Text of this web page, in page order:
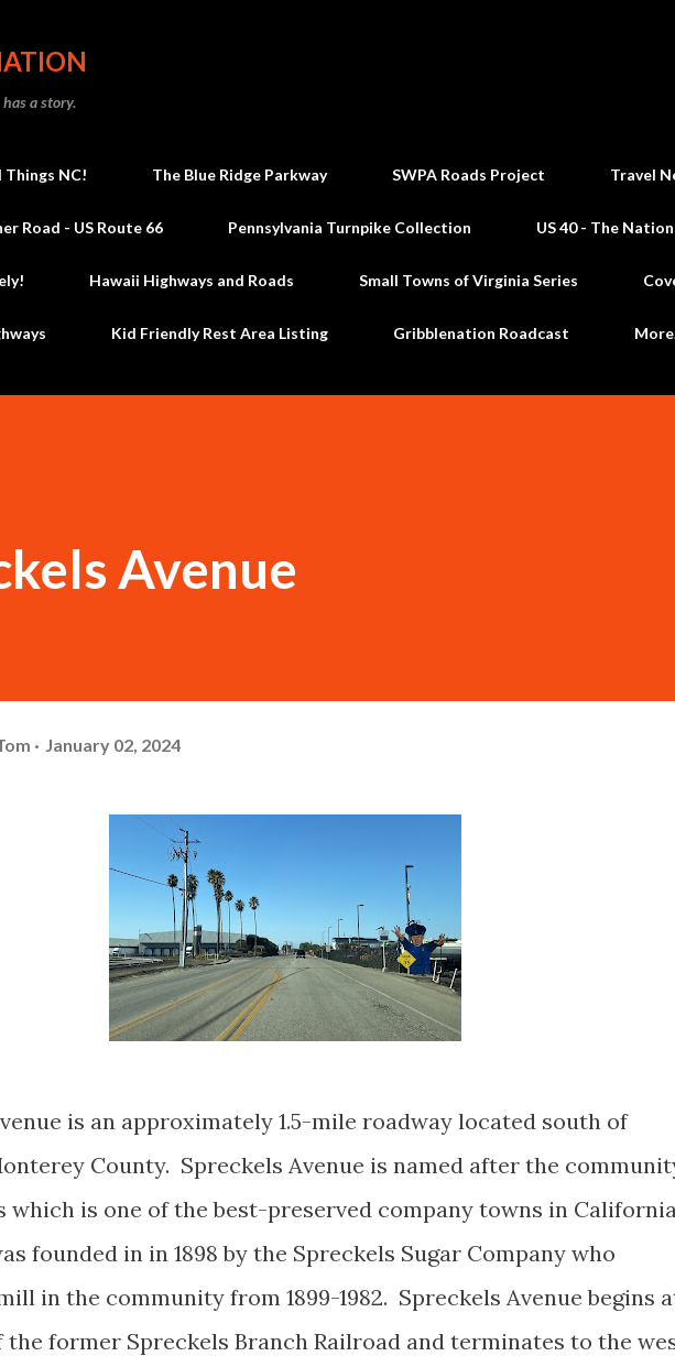
a story.
Things NC! The Blue Ridge Parkway SWPA Roads Project Travel
Road - US Route 66 Pennsylvania Turnpike Collection US 40 - The
Hawaii Highways and Roads Small Towns of Virginia Series
Kid Friendly Rest Area Listing Gribblenation Roadcast
Avenue
January 02, 2024
is an approximately 1.5-mile roadway located south of
County. Spreckels Avenue is named after the
which is one of the best-preserved company towns in
founded in in 1898 by the Spreckels Sugar Company who
in the community from 1899-1982. Spreckels Avenue begins
the former Spreckels Branch Railroad and terminates to the